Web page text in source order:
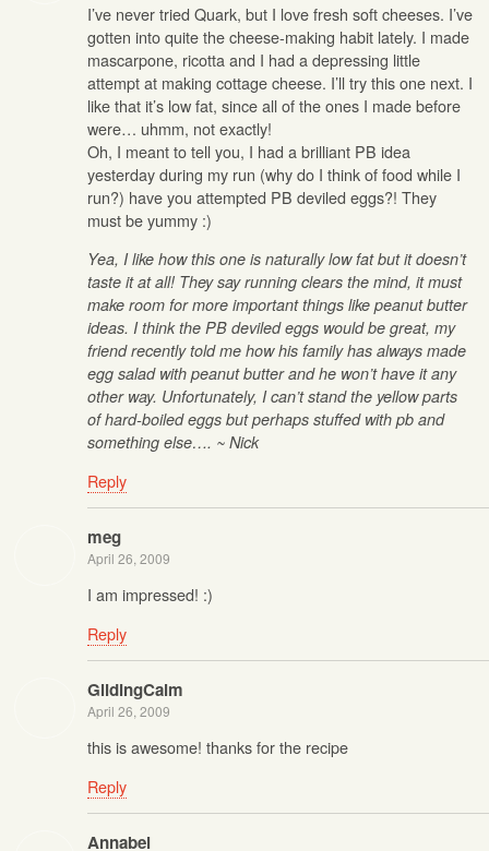
I’ve never tried Quark, but I love fresh soft cheeses. I’ve
gotten into quite the cheese-making habit lately. I made
mascarpone, ricotta and I had a depressing little
attempt at making cottage cheese. I’ll try this one next. I
like that it’s low fat, since all of the ones I made before
were… uhmm, not exactly!
Oh, I meant to tell you, I had a brilliant PB idea
yesterday during my run (why do I think of food while I
run?) have you attempted PB deviled eggs?! They
must be yummy :)
Yea, I like how this one is naturally low fat but it doesn’t
taste it at all! They say running clears the mind, it must
make room for more important things like peanut butter
ideas. I think the PB deviled eggs would be great, my
friend recently told me how his family has always made
egg salad with peanut butter and he won’t have it any
other way. Unfortunately, I can’t stand the yellow parts
of hard-boiled eggs but perhaps stuffed with pb and
something else…. ~ Nick
Reply
meg
April 26, 2009
I am impressed! :)
Reply
GlidingCalm
April 26, 2009
this is awesome! thanks for the recipe
Reply
Annabel